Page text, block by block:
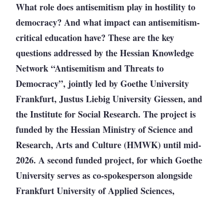
What role does antisemitism play in hostility to
democracy? And what impact can antisemitism-
critical education have? These are the key
questions addressed by the Hessian Knowledge
Network “Antisemitism and Threats to
Democracy”, jointly led by Goethe University
Frankfurt, Justus Liebig University Giessen, and
the Institute for Social Research. The project is
funded by the Hessian Ministry of Science and
Research, Arts and Culture (HMWK) until mid-
2026. A second funded project, for which Goethe
University serves as co-spokesperson alongside
Frankfurt University of Applied Sciences,